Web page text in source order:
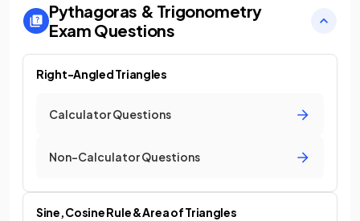
Pythagoras & Trigonometry
Exam Questions
Right-Angled Triangles
Calculator Questions
Non-Calculator Questions
Sine, Cosine Rule & Area of Triangles